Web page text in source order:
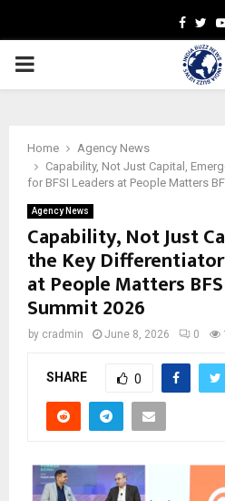
PRIMARY
Home
Agency News
Capability, Not Just Capital,
for BFSI Leaders at People Matters
Agency News
Capability, Not Just
the Key
at People Matters
Summit 2026
by cradmin June 8, 2026 0
SHARE 0